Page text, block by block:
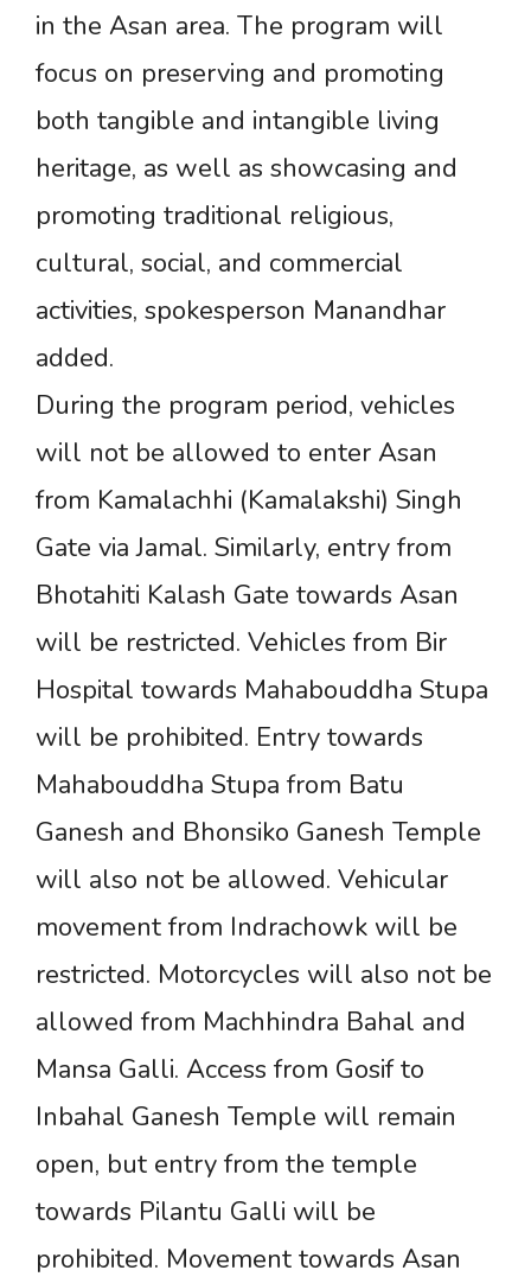
in the Asan area. The program will
focus on preserving and promoting
both tangible and intangible living
heritage, as well as showcasing and
promoting traditional religious,
cultural, social, and commercial
activities, spokesperson Manandhar
added.
During the program period, vehicles
will not be allowed to enter Asan
from Kamalachhi (Kamalakshi) Singh
Gate via Jamal. Similarly, entry from
Bhotahiti Kalash Gate towards Asan
will be restricted. Vehicles from Bir
Hospital towards Mahabouddha Stupa
will be prohibited. Entry towards
Mahabouddha Stupa from Batu
Ganesh and Bhonsiko Ganesh Temple
will also not be allowed. Vehicular
movement from Indrachowk will be
restricted. Motorcycles will also not be
allowed from Machhindra Bahal and
Mansa Galli. Access from Gosif to
Inbahal Ganesh Temple will remain
open, but entry from the temple
towards Pilantu Galli will be
prohibited. Movement towards Asan